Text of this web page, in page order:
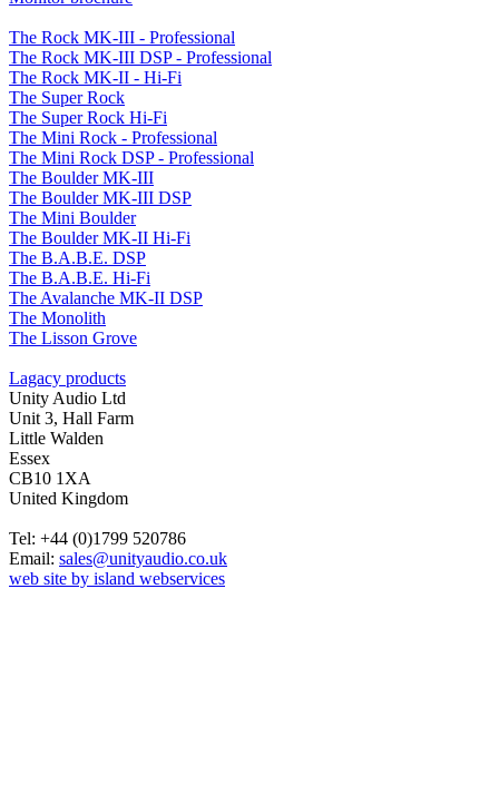
The Rock MK-III - Professional
The Rock MK-III DSP - Professional
The Rock MK-II - Hi-Fi
The Super Rock
The Super Rock Hi-Fi
The Mini Rock - Professional
The Mini Rock DSP - Professional
The Boulder MK-III
The Boulder MK-III DSP
The Mini Boulder
The Boulder MK-II Hi-Fi
The B.A.B.E. DSP
The B.A.B.E. Hi-Fi
The Avalanche MK-II DSP
The Monolith
The Lisson Grove
Lagacy products
Unity Audio Ltd
Unit 3, Hall Farm
Little Walden
Essex
CB10 1XA
United Kingdom
Tel: +44 (0)1799 520786
Email: sales@unityaudio.co.uk
web site by island webservices